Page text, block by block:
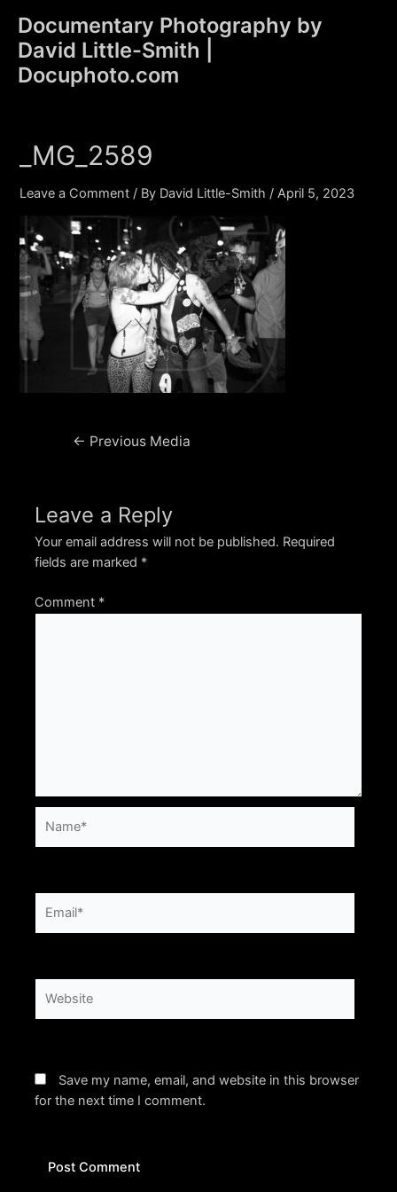
content
Documentary Photography by
David Little-Smith |
Docuphoto.com
_MG_2589
Leave a Comment / By David Little-Smith /April 5, 2023
Post← Previous Media
Leave a Reply
Your email address will not be published. Required
fields are marked *
Comment *
Save my name, email, and website in this browser
for the next time I comment.